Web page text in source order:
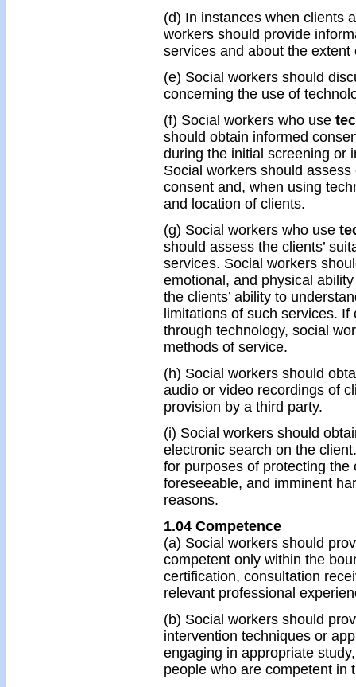
(d) In instances when clients
workers should provide
services and about the
(e) Social workers should
concerning the use of
(f) Social workers who use
should obtain informed
during the initial screening or
Social workers should
consent and, when using
and location of clients.
(g) Social workers who use
should assess the clients’
services. Social workers
emotional, and physical
the clients’ ability to
limitations of such services.
through technology, social
methods of service.
(h) Social workers should
audio or video recordings of
provision by a third party.
(i) Social workers should
electronic search on the
for purposes of protecting
foreseeable, and imminent
reasons.
1.04 Competence
(a) Social workers should
competent only within the
certification, consultation
relevant professional
(b) Social workers should
intervention techniques or
engaging in appropriate
people who are competent in